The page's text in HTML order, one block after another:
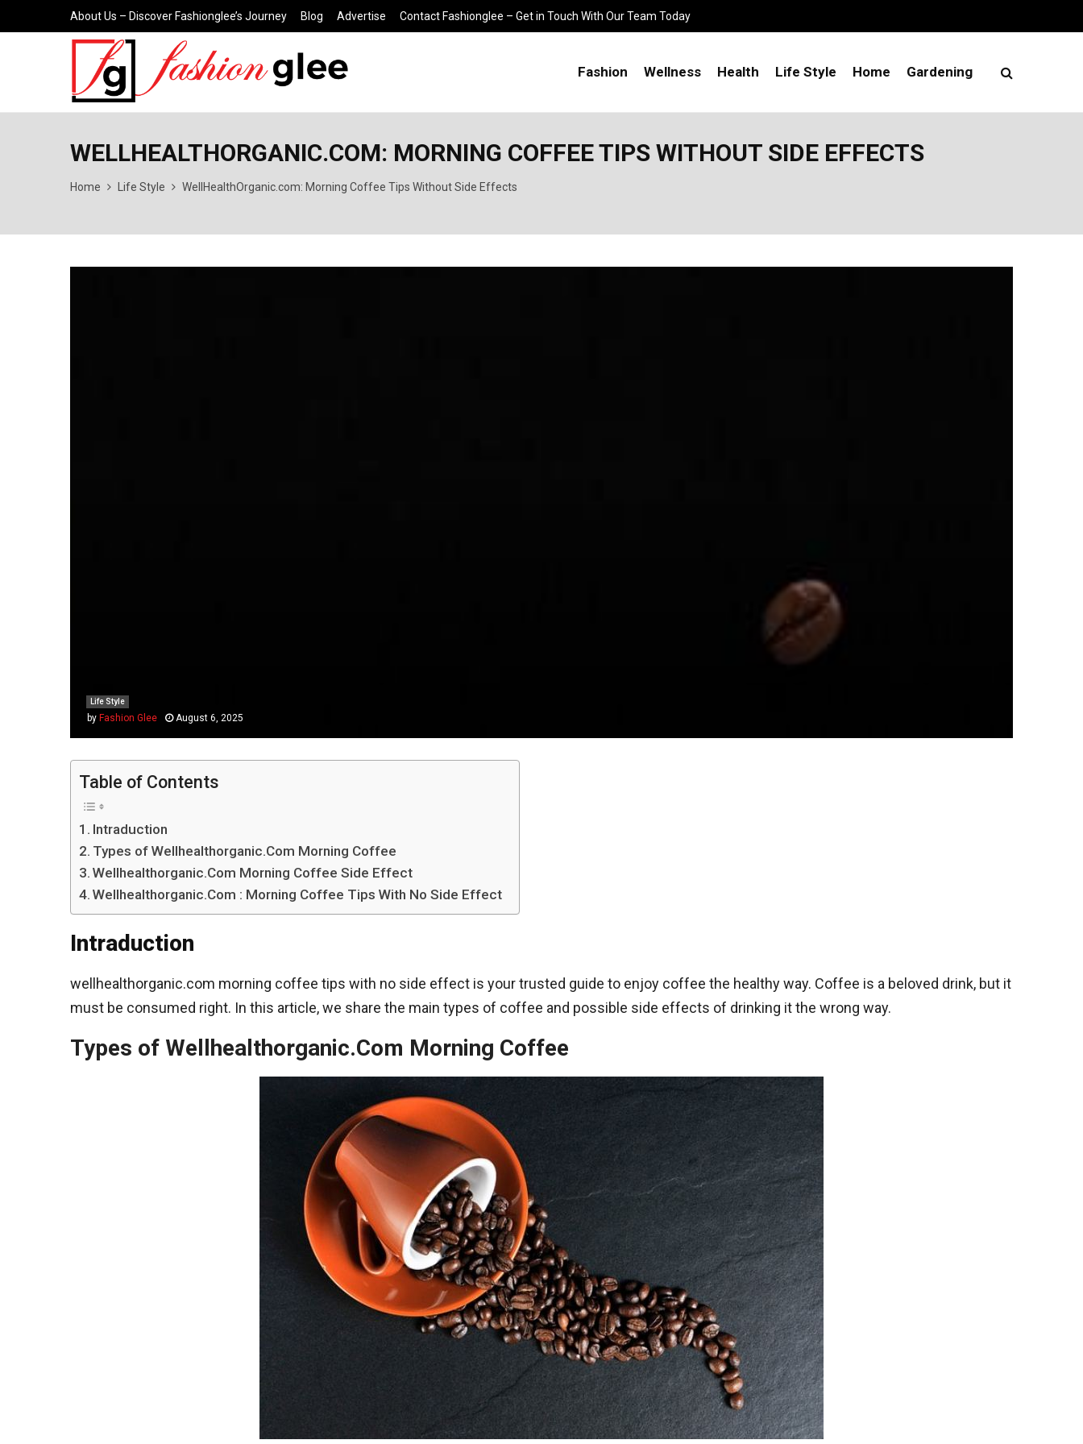
About Us – Discover Fashionglee’s Journey Blog Advertise Contact Fashionglee – Get in Touch With Our Team Today
Fashion Wellness Health Life Style Home Gardening
WELLHEALTHORGANIC.COM: MORNING COFFEE TIPS WITHOUT SIDE EFFECTS
Home Life Style WellHealthOrganic.com: Morning Coffee Tips Without Side Effects
Life Style
by Fashion Glee August 6, 2025
Table of Contents
Intraduction
Types of Wellhealthorganic.Com Morning Coffee
Wellhealthorganic.Com Morning Coffee Side Effect
Wellhealthorganic.Com : Morning Coffee Tips With No Side Effect
Intraduction
wellhealthorganic.com morning coffee tips with no side effect is your trusted guide to enjoy coffee the healthy way. Coffee is a beloved drink, but it
must be consumed right. In this article, we share the main types of coffee and possible side effects of drinking it the wrong way.
Types of Wellhealthorganic.Com Morning Coffee